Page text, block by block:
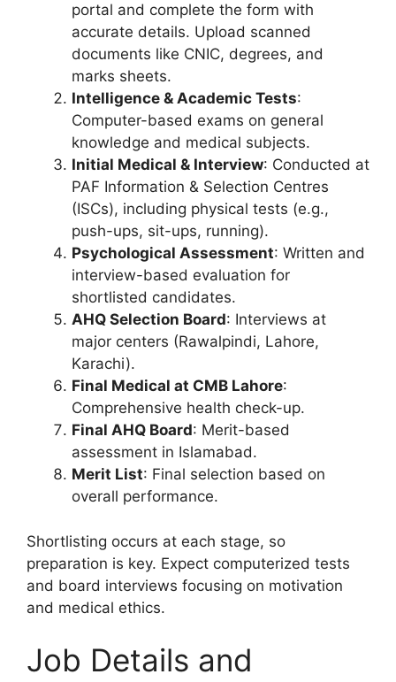
portal and complete the form with
accurate details. Upload scanned
documents like CNIC, degrees, and
marks sheets.
Intelligence & Academic Tests:
Computer-based exams on general
knowledge and medical subjects.
Initial Medical & Interview: Conducted at
PAF Information & Selection Centres
(ISCs), including physical tests (e.g.,
push-ups, sit-ups, running).
Psychological Assessment: Written and
interview-based evaluation for
shortlisted candidates.
AHQ Selection Board: Interviews at
major centers (Rawalpindi, Lahore,
Karachi).
Final Medical at CMB Lahore:
Comprehensive health check-up.
Final AHQ Board: Merit-based
assessment in Islamabad.
Merit List: Final selection based on
overall performance.
Shortlisting occurs at each stage, so
preparation is key. Expect computerized tests
and board interviews focusing on motivation
and medical ethics.
Job Details and